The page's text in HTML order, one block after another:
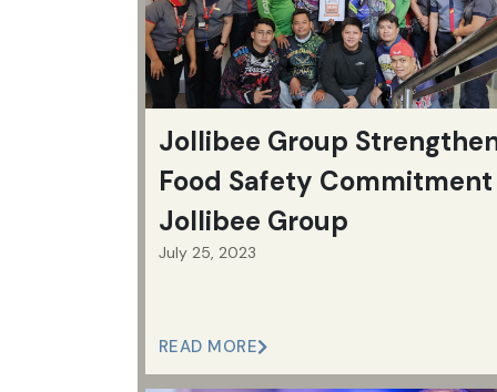
Jollibee Group
Food Safety
Jollibee Group
July 25, 2023
READ MORE